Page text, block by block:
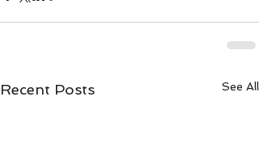
Recent Posts See All